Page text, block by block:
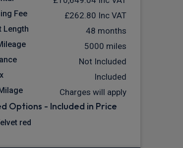
Fee £262.80 Inc VAT
Length 48 months
5000 miles
Not Included
Included
Charges will apply
Options - Included in Price
red